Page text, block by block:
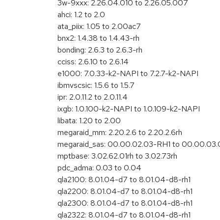
3w-9xxx: 2.26.04.010 to 2.26.05.007
ahci: 1.2 to 2.0
ata_piix: 1.05 to 2.00ac7
bnx2: 1.4.38 to 1.4.43-rh
bonding: 2.6.3 to 2.6.3-rh
cciss: 2.6.10 to 2.6.14
e1000: 7.0.33-k2-NAPI to 7.2.7-k2-NAPI
ibmvscsic: 1.5.6 to 1.5.7
ipr: 2.0.11.2 to 2.0.11.4
ixgb: 1.0.100-k2-NAPI to 1.0.109-k2-NAPI
libata: 1.20 to 2.00
megaraid_mm: 2.20.2.6 to 2.20.2.6rh
megaraid_sas: 00.00.02.03-RH1 to
mptbase: 3.02.62.01rh to 3.02.73rh
pdc_adma: 0.03 to 0.04
qla2100: 8.01.04-d7 to 8.01.04-d8-rh1
qla2200: 8.01.04-d7 to 8.01.04-d8-rh1
qla2300: 8.01.04-d7 to 8.01.04-d8-rh1
qla2322: 8.01.04-d7 to 8.01.04-d8-rh1